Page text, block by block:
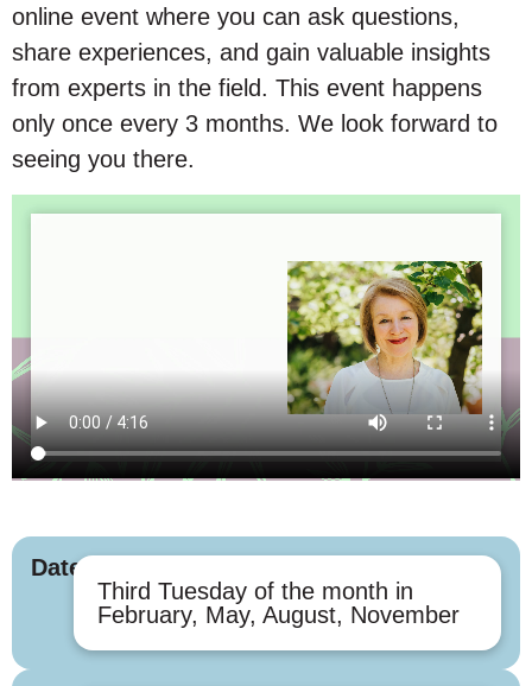
online event where you can ask questions,
share experiences, and gain valuable insights
from experts in the field. This event happens
only once every 3 months. We look forward to
seeing you there.
Dates
Third Tuesday of the month in
February, May, August, November